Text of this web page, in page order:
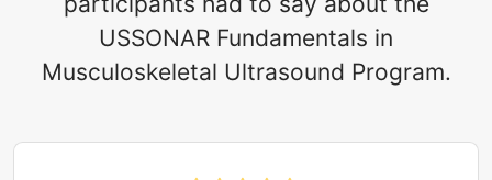
USSONAR Fundamentals in
Musculoskeletal Ultrasound Program.